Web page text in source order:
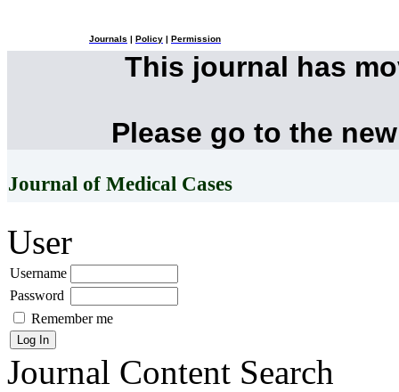
Journals Policy Permission
This journal has
Please go to the
Journal of Medical Cases
User
Username
Password
Remember me
Journal Content Search